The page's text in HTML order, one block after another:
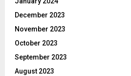
December 2023
November 2023
October 2023
September 2023
August 2023